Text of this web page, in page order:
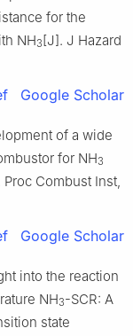
for the
NH3[J]. J Hazard
Google Scholar
of a wide
for NH3
Combust Inst,
Google Scholar
into the reaction
NH3-SCR: A
state